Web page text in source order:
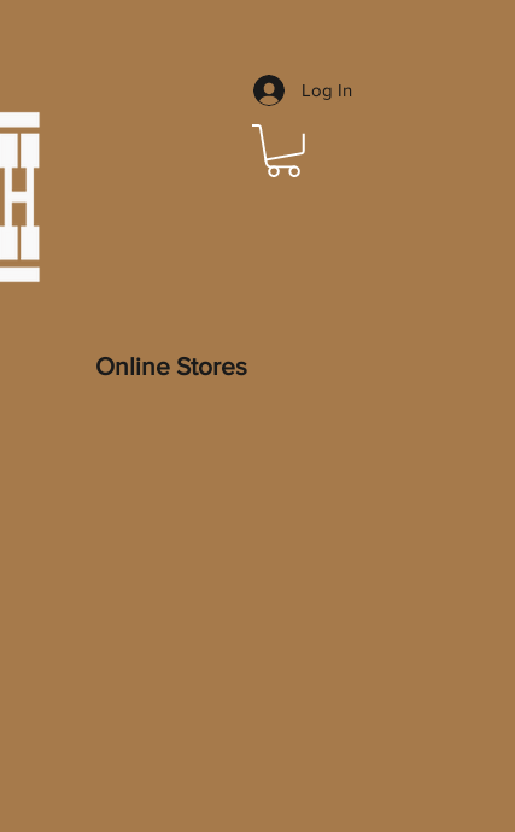
Log In
Online Stores